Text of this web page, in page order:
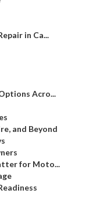
in Ca...
Acro...
and Beyond
for Moto...